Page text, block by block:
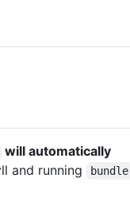
will automatically
and running
bundle